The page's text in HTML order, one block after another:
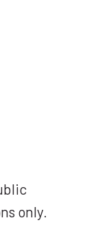
only.